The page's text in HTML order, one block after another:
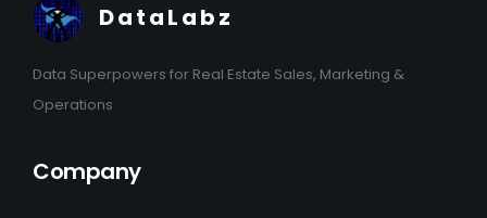
DataLabz
Data Superpowers for Real Estate Sales, Marketing &
Operations
Company